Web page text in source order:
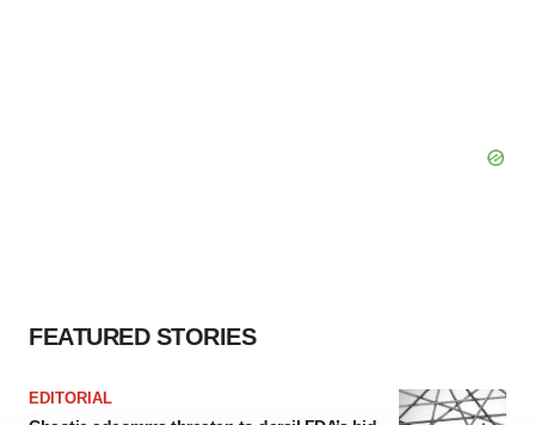
FEATURED STORIES
EDITORIAL